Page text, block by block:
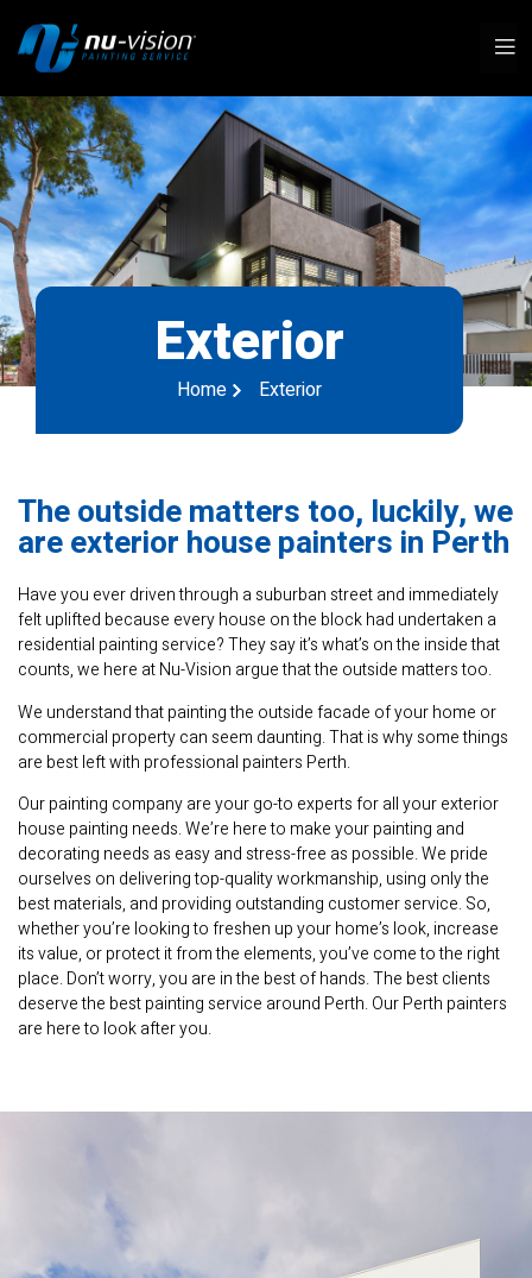
Exterior
Home Exterior
The outside matters too, luckily, we
are exterior house painters in Perth
Have you ever driven through a suburban street and immediately
felt uplifted because every house on the block had undertaken a
residential painting service? They say it’s what’s on the inside that
counts, we here at Nu-Vision argue that the outside matters too.
We understand that painting the outside facade of your home or
commercial property can seem daunting. That is why some things
are best left with professional painters Perth.
Our painting company are your go-to experts for all your exterior
house painting needs. We’re here to make your painting and
decorating needs as easy and stress-free as possible. We pride
ourselves on delivering top-quality workmanship, using only the
best materials, and providing outstanding customer service. So,
whether you’re looking to freshen up your home’s look, increase
its value, or protect it from the elements, you’ve come to the right
place. Don’t worry, you are in the best of hands. The best clients
deserve the best painting service around Perth. Our Perth painters
are here to look after you.